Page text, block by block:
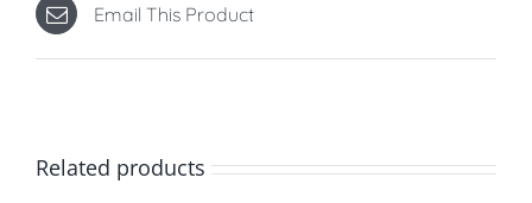
Email This Product
Related products